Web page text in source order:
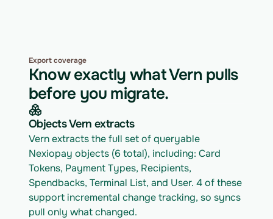
Export coverage
Know exactly what Vern pulls
before you migrate.
Objects Vern extracts
Vern extracts the full set of queryable
Nexiopay objects (6 total), including: Card
Tokens, Payment Types, Recipients,
Spendbacks, Terminal List, and User. 4 of these
support incremental change tracking, so syncs
pull only what changed.